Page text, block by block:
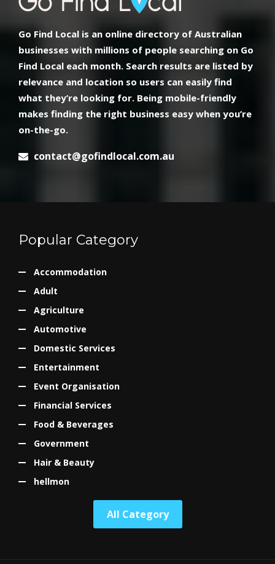
Go Find Local is an online directory of Australian
businesses with millions of people searching on Go
Find Local each month. Search results are listed by
relevance and location so users can easily find
what they’re looking for. Being mobile-friendly
makes finding the right business easy when you’re
on-the-go.
contact@gofindlocal.com.au
Popular Category
Accommodation
Adult
Agriculture
Automotive
Domestic Services
Entertainment
Event Organisation
Financial Services
Food & Beverages
Government
Hair & Beauty
hellmon
All Category